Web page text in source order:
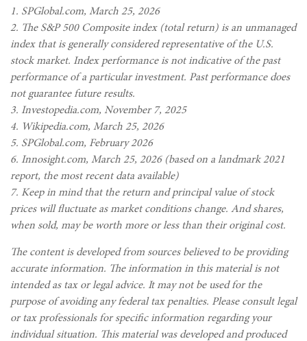
1. SPGlobal.com, March 25, 2026
2. The S&P 500 Composite index (total return) is an unmanaged
index that is generally considered representative of the U.S.
stock market. Index performance is not indicative of the past
performance of a particular investment. Past performance does
not guarantee future results.
3. Investopedia.com, November 7, 2025
4. Wikipedia.com, March 25, 2026
5. SPGlobal.com, February 2026
6. Innosight.com, March 25, 2026 (based on a landmark 2021
report, the most recent data available)
7. Keep in mind that the return and principal value of stock
prices will fluctuate as market conditions change. And shares,
when sold, may be worth more or less than their original cost.
The content is developed from sources believed to be providing
accurate information. The information in this material is not
intended as tax or legal advice. It may not be used for the
purpose of avoiding any federal tax penalties. Please consult legal
or tax professionals for specific information regarding your
individual situation. This material was developed and produced